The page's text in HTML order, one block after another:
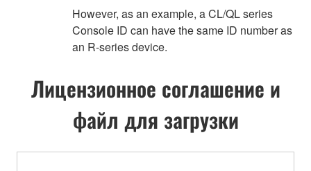
However, as an example, a CL/QL series
Console ID can have the same ID number as
an R-series device.
Лицензионное соглашение и
файл для загрузки